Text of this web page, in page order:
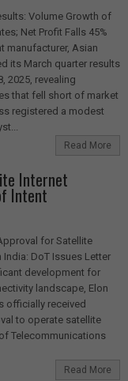
Volume Growth of
Net Profit Falls 45%
manufacturer, Asian
its March quarter results
2025, revealing
that fell short of market
registered a modest
Read More
Internet
Intent
for Satellite
India: DoT Issues Letter
development for
landscape, Elon
officially received
to operate satellite
Telecommunications
Read More